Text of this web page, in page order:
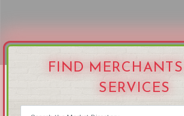
FIND
SERVICES